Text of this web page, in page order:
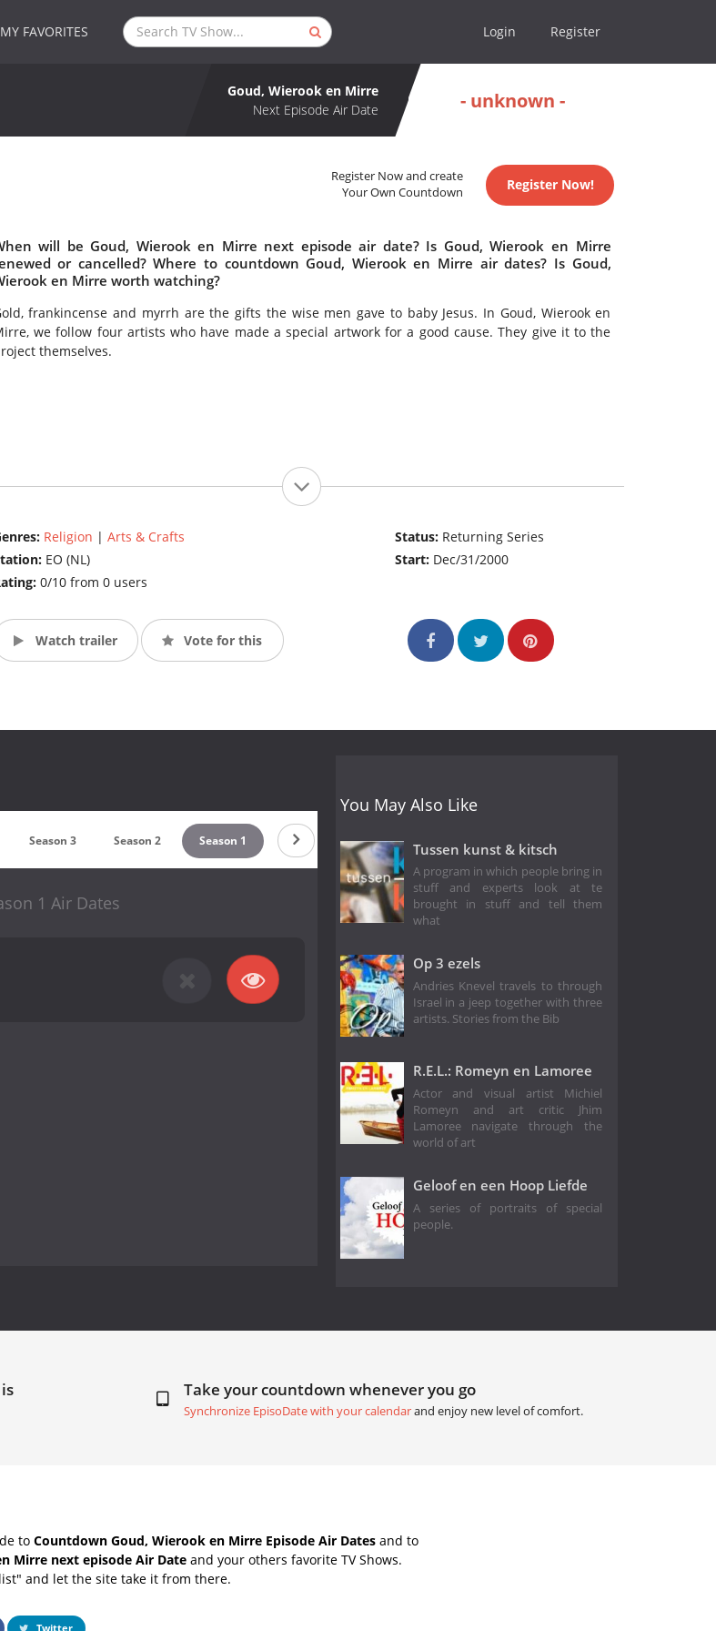
MY FAVORITES Login Register
Goud, Wierook en Mirre
Next Episode Air Date
- unknown -
Register Now and create
Your Own Countdown
Register Now!
will be Goud, Wierook en Mirre next episode air date? Is Goud, Wierook en Mirre
or cancelled? Where to countdown Goud, Wierook en Mirre air dates? Is Goud,
en Mirre worth watching?
frankincense and myrrh are the gifts the wise men gave to baby Jesus. In Goud, Wierook en
we follow four artists who have made a special artwork for a good cause. They give it to the
themselves.
Religion | Arts & Crafts
EO (NL)
0/10 from 0 users
Status: Returning Series
Start: Dec/31/2000
Watch trailer Vote for this
Season 3 Season 2 Season 1
1 Air Dates
You May Also Like
Tussen kunst & kitsch
A program in which people bring in
stuff and experts look at te
brought in stuff and tell them
what
Op 3 ezels
Andries Knevel travels to through
Israel in a jeep together with three
artists. Stories from the Bib
R.E.L.: Romeyn en Lamoree
Actor and visual artist Michiel
Romeyn and art critic Jhim
Lamoree navigate through the
world of art
Geloof en een Hoop Liefde
A series of portraits of special
people.
Take your countdown whenever you go
Synchronize EpisoDate with your calendarand enjoy new level of comfort.
to Countdown Goud, Wierook en Mirre Episode Air Dates and to
Mirre next episode Air Date and your others favorite TV Shows.
and let the site take it from there.
Twitter